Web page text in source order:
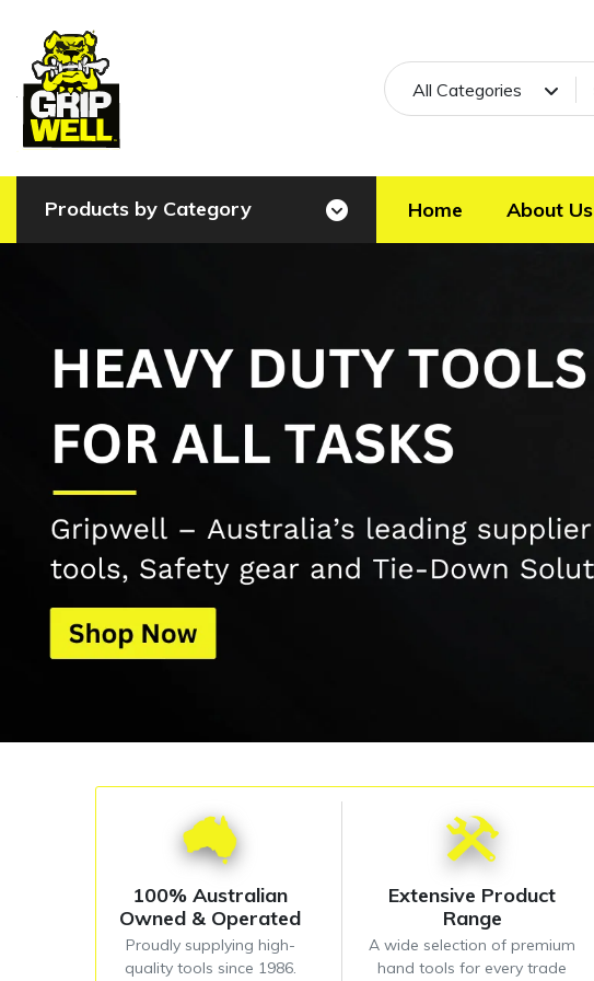
All Categories
Products by Category Home About Us
100% Australian
Owned & Operated
Proudly supplying high-
quality tools since 1986.
Extensive Product
Range
A wide selection of premium
hand tools for every trade